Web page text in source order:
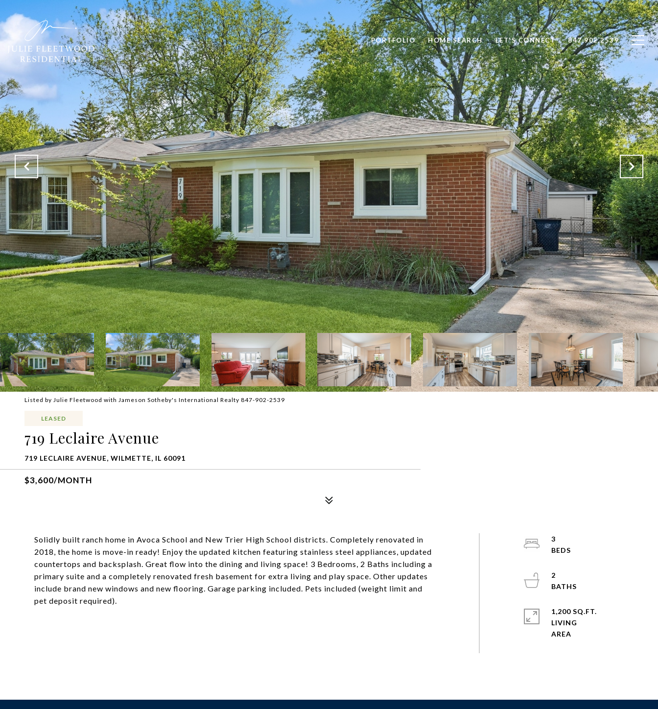
PORTFOLIO HOME SEARCH LET'S CONNECT 847.902.2539
Listed by Julie Fleetwood with Jameson Sotheby's International Realty 847-902-2539
LEASED
719 Leclaire Avenue
719 LECLAIRE AVENUE, WILMETTE, IL 60091
$3,600/MONTH
Solidly built ranch home in Avoca School and New Trier High School districts. Completely renovated in
2018, the home is move-in ready! Enjoy the updated kitchen featuring stainless steel appliances, updated
countertops and backsplash. Great flow into the dining and living space! 3 Bedrooms, 2 Baths including a
primary suite and a completely renovated fresh basement for extra living and play space. Other updates
include brand new windows and new flooring. Garage parking included. Pets included (weight limit and
pet deposit required).
3
2
1,200 SQ.FT.
LIVING